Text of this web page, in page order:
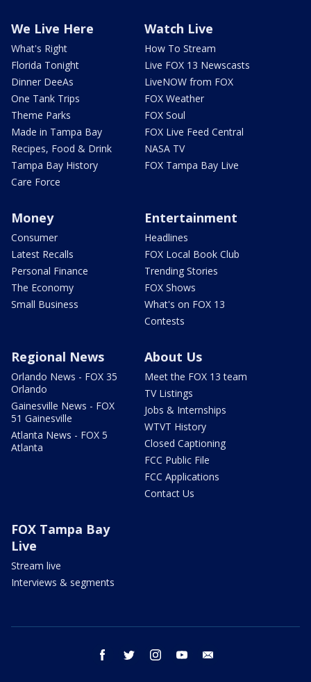
We Live Here
What's Right
Florida Tonight
Dinner DeeAs
One Tank Trips
Theme Parks
Made in Tampa Bay
Recipes, Food & Drink
Tampa Bay History
Care Force
Watch Live
How To Stream
Live FOX 13 Newscasts
LiveNOW from FOX
FOX Weather
FOX Soul
FOX Live Feed Central
NASA TV
FOX Tampa Bay Live
Money
Consumer
Latest Recalls
Personal Finance
The Economy
Small Business
Entertainment
Headlines
FOX Local Book Club
Trending Stories
FOX Shows
What's on FOX 13
Contests
Regional News
Orlando News - FOX 35
Orlando
Gainesville News - FOX
51 Gainesville
Atlanta News - FOX 5
Atlanta
About Us
Meet the FOX 13 team
TV Listings
Jobs & Internships
WTVT History
Closed Captioning
FCC Public File
FCC Applications
Contact Us
FOX Tampa Bay
Live
Stream live
Interviews & segments
facebook twitter instagram youtube